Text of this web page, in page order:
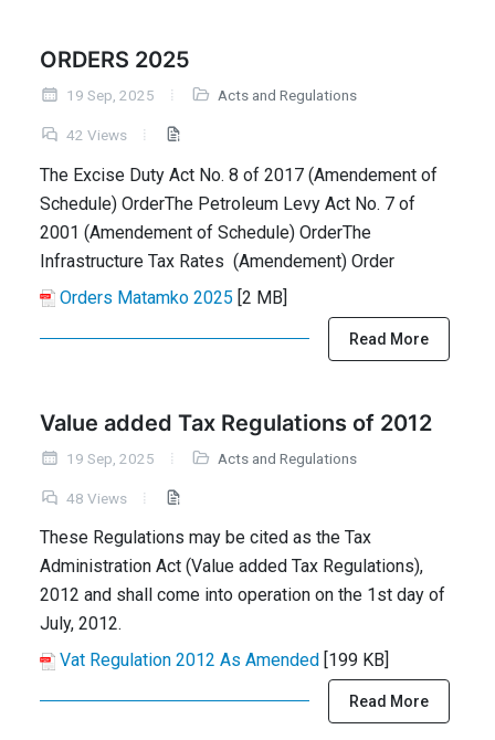
ORDERS 2025
19 Sep, 2025 Acts and Regulations
42 Views
The Excise Duty Act No. 8 of 2017 (Amendement of
Schedule) OrderThe Petroleum Levy Act No. 7 of
2001 (Amendement of Schedule) OrderThe
Infrastructure Tax Rates (Amendement) Order
Orders Matamko 2025 [2 MB]
Read More
Value added Tax Regulations of 2012
19 Sep, 2025 Acts and Regulations
48 Views
These Regulations may be cited as the Tax
Administration Act (Value added Tax Regulations),
2012 and shall come into operation on the 1st day of
July, 2012.
Vat Regulation 2012 As Amended[199 KB]
Read More